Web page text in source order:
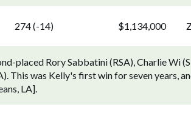
274 (-14) $1,134,000
placed Rory Sabbatini (RSA), Charlie Wi
This was Kelly's first win for seven years,
LA].